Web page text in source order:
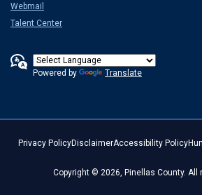
Webmail
Talent Center
Powered by Translate
Privacy PolicyDisclaimerAccessibility Policy
Copyright © 2026, Pinellas County. All